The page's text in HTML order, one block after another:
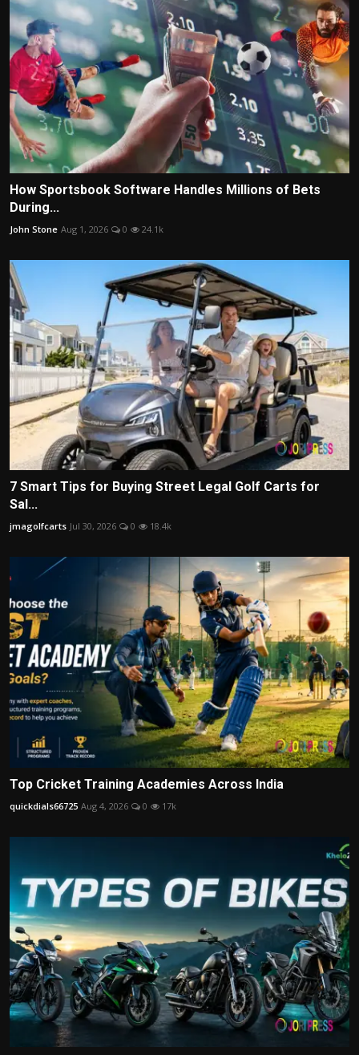
How Sportsbook Software Handles Millions of Bets
During...
John Stone Aug 1, 2026 0 24.1k
7 Smart Tips for Buying Street Legal Golf Carts for
Sal...
jmagolfcarts Jul 30, 2026 0 18.4k
Top Cricket Training Academies Across India
quickdials66725 Aug 4, 2026 0 17k